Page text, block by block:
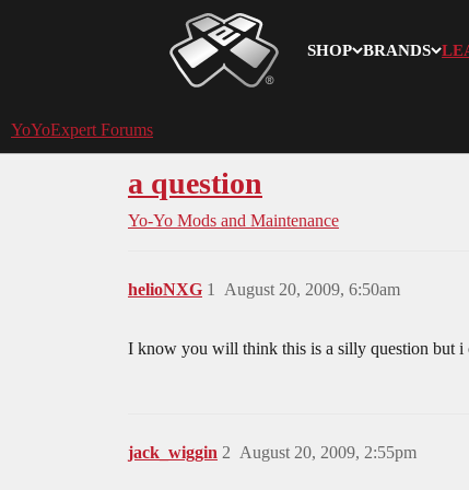
SHOP BRANDS
YoYoExpert
YoYoExpert Forums
a question
Yo-Yo Mods and Maintenance
helioNXG August 20, 2009, 6:50am
1
I know you will think this is a silly question but i
jack_wiggin August 20, 2009, 2:55pm
2